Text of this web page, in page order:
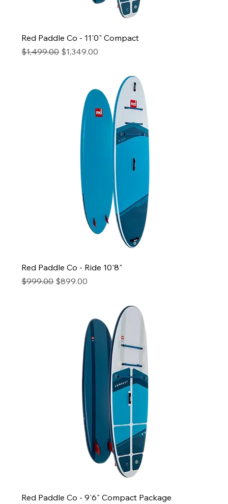
Red Paddle Co - 11'0" Compact
Regular Price
$1,499.00 Sale Price
$1,349.00
Red Paddle Co - Ride 10'8"
Regular Price
$999.00 Sale Price
$899.00
Red Paddle Co - 9'6" Compact Package